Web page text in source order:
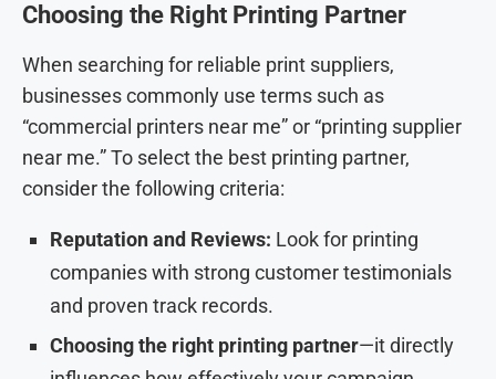
Choosing the Right Printing Partner
When searching for reliable print suppliers,
businesses commonly use terms such as
“commercial printers near me” or “printing supplier
near me.” To select the best printing partner,
consider the following criteria:
Reputation and Reviews: Look for printing
companies with strong customer testimonials
and proven track records.
Choosing the right printing partner—it directly